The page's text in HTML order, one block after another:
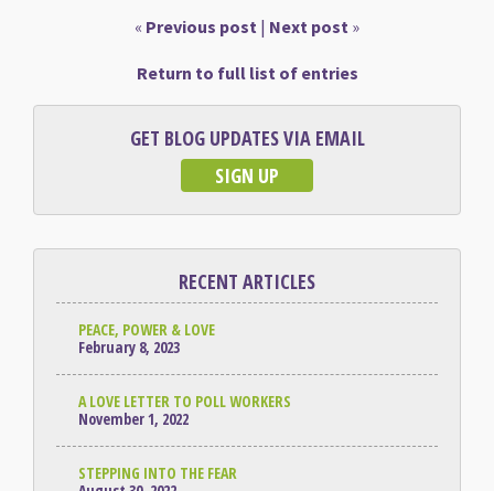
« Previous post | Next post »
Return to full list of entries
GET BLOG UPDATES VIA EMAIL
SIGN UP
RECENT ARTICLES
PEACE, POWER & LOVE
February 8, 2023
A LOVE LETTER TO POLL WORKERS
November 1, 2022
STEPPING INTO THE FEAR